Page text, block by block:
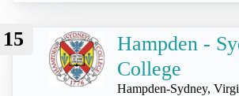
15
Hampden -
College
Hampden-Sydney,